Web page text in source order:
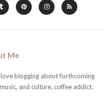
Me
blogging about forthcoming
and culture, coffee addict.